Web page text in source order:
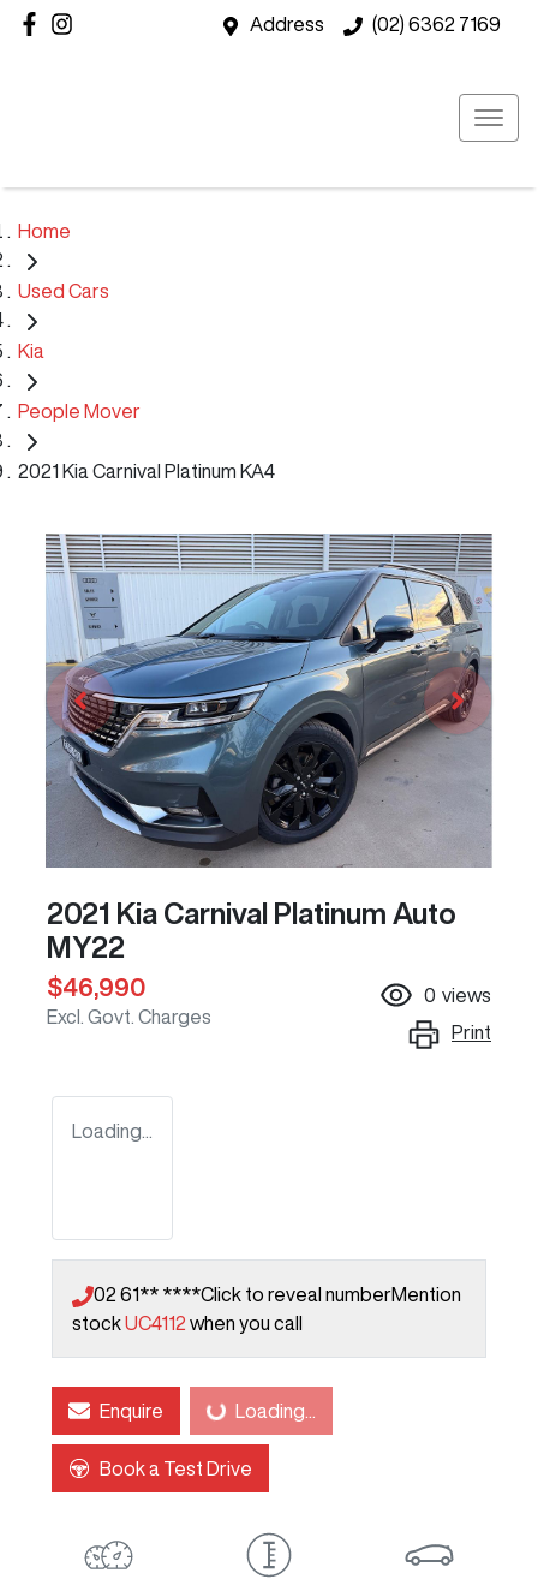
Address (02) 6362 7169
Home
Used Cars
Kia
People Mover
2021 Kia Carnival Platinum KA4
2021 Kia Carnival Platinum Auto
MY22
$46,990
Excl. Govt. Charges
0 views
Print
Loading...
02 61** ****Click to reveal numberMention
stockUC4112 when you call
Enquire Loading... Loading...
Book a Test Drive